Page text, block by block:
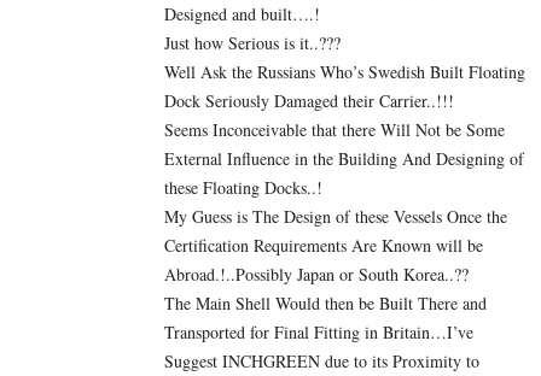
Designed and built….!
Just how Serious is it..???
Well Ask the Russians Who’s Swedish Built Floating
Dock Seriously Damaged their Carrier..!!!
Seems Inconceivable that there Will Not be Some
External Influence in the Building And Designing of
these Floating Docks..!
My Guess is The Design of these Vessels Once the
Certification Requirements Are Known will be
Abroad.!..Possibly Japan or South Korea..??
The Main Shell Would then be Built There and
Transported for Final Fitting in Britain…I’ve
Suggest INCHGREEN due to its Proximity to